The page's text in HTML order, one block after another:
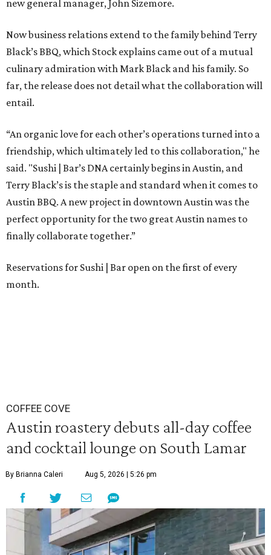
new general manager, John Sizemore.
Now business relations extend to the family behind Terry
Black’s BBQ, which Stock explains came out of a mutual
culinary admiration with Mark Black and his family. So
far, the release does not detail what the collaboration will
entail.
“An organic love for each other’s operations turned into a
friendship, which ultimately led to this collaboration," he
said. "Sushi | Bar’s DNA certainly begins in Austin, and
Terry Black’s is the staple and standard when it comes to
Austin BBQ. A new project in downtown Austin was the
perfect opportunity for the two great Austin names to
finally collaborate together.”
Reservations for Sushi | Bar open on the first of every
month.
COFFEE COVE
Austin roastery debuts all-day coffee
and cocktail lounge on South Lamar
By Brianna Caleri Aug 5, 2026 | 5:26 pm